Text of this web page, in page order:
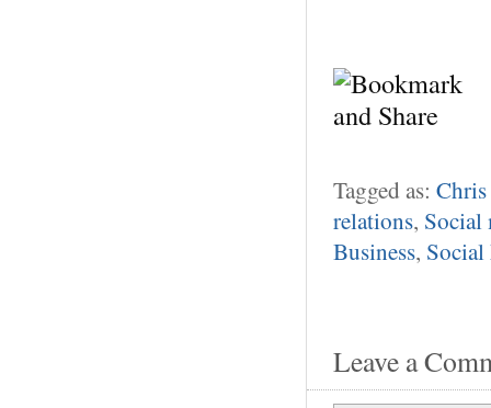
Tagged as:
relations, Social
Business,
Leave a